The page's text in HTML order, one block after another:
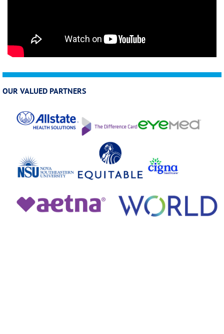
OUR VALUED PARTNERS